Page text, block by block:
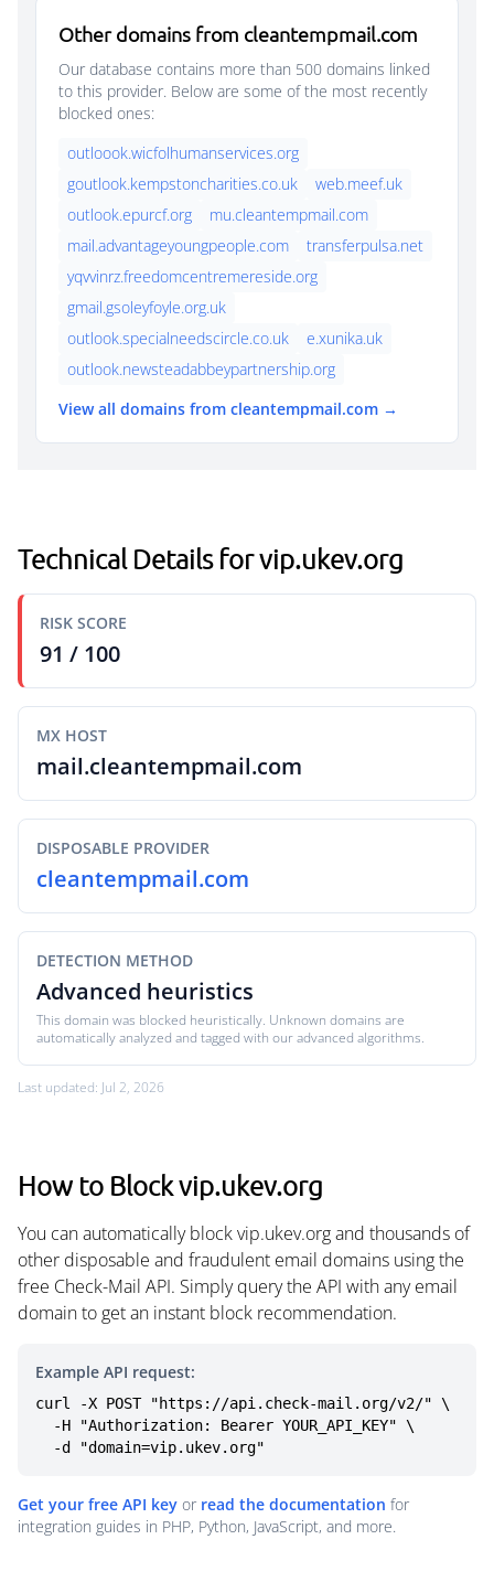
Other domains from cleantempmail.com
Our database contains more than 500 domains linked
to this provider. Below are some of the most recently
blocked ones:
outloook.wicfolhumanservices.org
goutlook.kempstoncharities.co.uk
web.meef.uk
outlook.epurcf.org
mu.cleantempmail.com
mail.advantageyoungpeople.com
transferpulsa.net
yqvvinrz.freedomcentremereside.org
gmail.gsoleyfoyle.org.uk
outlook.specialneedscircle.co.uk
e.xunika.uk
outlook.newsteadabbeypartnership.org
View all domains from cleantempmail.com →
Technical Details for vip.ukev.org
RISK SCORE
91 / 100
MX HOST
mail.cleantempmail.com
DISPOSABLE PROVIDER
cleantempmail.com
DETECTION METHOD
Advanced heuristics
This domain was blocked heuristically. Unknown domains are
automatically analyzed and tagged with our advanced algorithms.
Last updated: Jul 2, 2026
How to Block vip.ukev.org
You can automatically block vip.ukev.org and thousands of
other disposable and fraudulent email domains using the
free Check-Mail API. Simply query the API with any email
domain to get an instant block recommendation.
Example API request:
curl -X POST "https://api.check-mail.org/v2/" \
  -d "domain=vip.ukev.org"
Get your free API key or read the documentation for
integration guides in PHP, Python, JavaScript, and more.